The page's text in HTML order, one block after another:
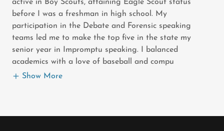
active in Boy Scouts, attaining Eagle Scout status
before I was a freshman in high school. My
participation in the Debate and Forensic speaking
teams led me to make the top five in the state my
senior year in Impromptu speaking. I balanced
academics with a love of baseball and compu
Show More